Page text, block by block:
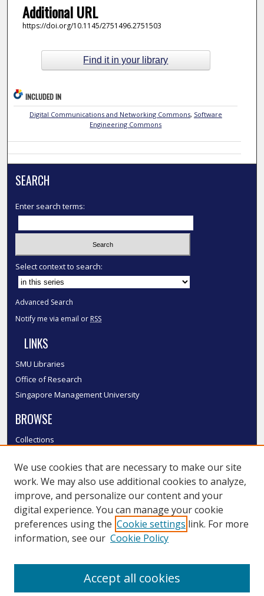
Additional URL
https://doi.org/10.1145/2751496.2751503
Find it in your library
INCLUDED IN
Digital Communications and Networking Commons, Software
Engineering Commons
SEARCH
Enter search terms:
Select context to search:
Advanced Search
Notify me via email or RSS
LINKS
SMU Libraries
Office of Research
Singapore Management University
BROWSE
Collections
Authors
SMU Authors
SMU Research Areas
LINKS
We use cookies that are necessary to make our site
work. We may also use additional cookies to analyze,
improve, and personalize our content and your
digital experience. You can manage your cookie
preferences using the Cookie settings link. For more
information, see our Cookie Policy
Accept all cookies